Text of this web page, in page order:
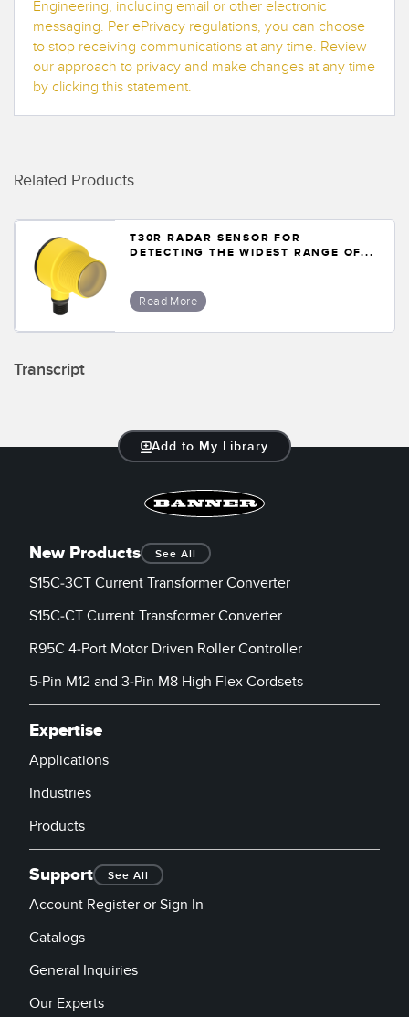
Engineering, including email or other electronic
messaging. Per ePrivacy regulations, you can choose
to stop receiving communications at any time. Review
our approach to privacy and make changes at any time
by clicking this statement.
Related Products
T30R RADAR SENSOR FOR
DETECTING THE WIDEST RANGE OF...
Read More
Transcript
Add to My Library
New Products See All
S15C-3CT Current Transformer Converter
S15C-CT Current Transformer Converter
R95C 4-Port Motor Driven Roller Controller
5-Pin M12 and 3-Pin M8 High Flex Cordsets
Expertise
Applications
Industries
Products
Support See All
Account Register or Sign In
Catalogs
General Inquiries
Our Experts